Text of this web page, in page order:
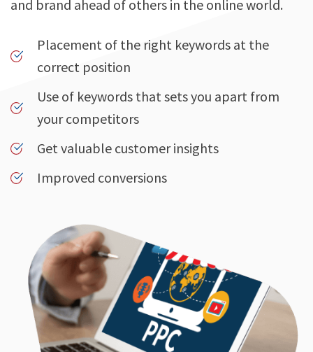
and brand ahead of others in the online world.
Placement of the right keywords at the
correct position
Use of keywords that sets you apart from
your competitors
Get valuable customer insights
Improved conversions